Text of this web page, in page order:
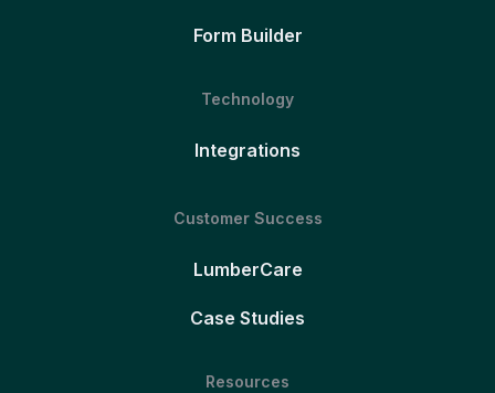
Form Builder
Technology
Integrations
Customer Success
LumberCare
Case Studies
Resources